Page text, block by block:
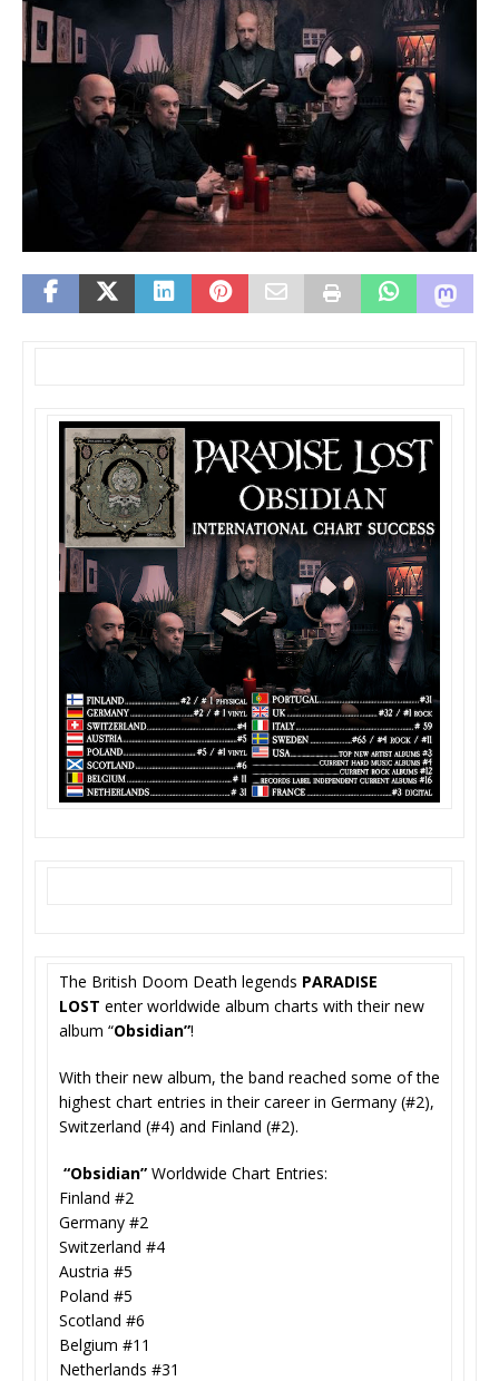
The British Doom Death legends PARADISE
LOST enter worldwide album charts with their new
album “Obsidian”!
With their new album, the band reached some of the
highest chart entries in their career in Germany (#2),
Switzerland (#4) and Finland (#2).
“Obsidian” Worldwide Chart Entries:
Finland #2
Germany #2
Switzerland #4
Austria #5
Poland #5
Scotland #6
Belgium #11
Netherlands #31